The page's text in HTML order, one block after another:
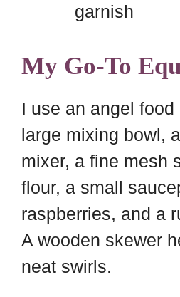
garnish
My Go-To
I use an angel
large mixing bowl,
mixer, a fine mesh
flour, a small
raspberries, and a
A wooden skewer
neat swirls.